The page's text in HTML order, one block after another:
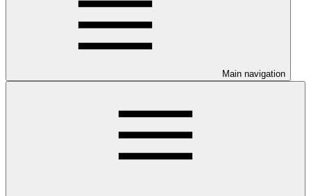
Main navigation